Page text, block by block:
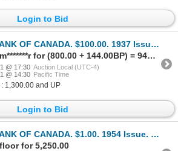
Login to Bid
OF CANADA. $100.00. 1937 Issue. BC-27c. No. B/J4495745. Coyne-Towers. Well centered. Choice Unc
Sold to m*******r for (800.00 + 144.00BP) = 944.00
@ 17:30 Auction Local (UTC-4)
@ 14:30 Pacific Time
1,300.00 and UP
Login to Bid
OF CANADA. $1.00. 1954 Issue. BC-29aA. No. *A/A0002745. Coyne-Towers. ‘Devil’s Face’. From the
for 5,250.00